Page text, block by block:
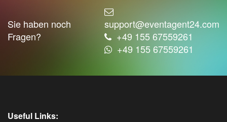
Sie haben noch
Fragen?
support@eventagent24.com
+49 155 67559261
+49 155 67559261
Useful Links: